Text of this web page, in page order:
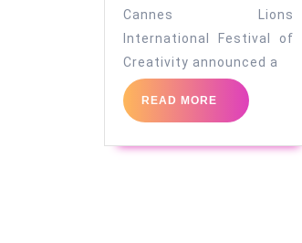
Cannes Lions
International Festival of
Creativity announced a
READ MORE
READ
MORE